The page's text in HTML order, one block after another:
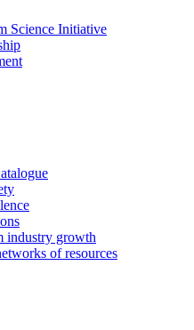
Science Initiative
industry growth
of resources